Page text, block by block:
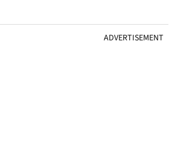
ADVERTISEMENT